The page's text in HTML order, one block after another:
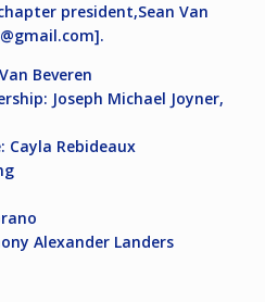
president,Sean Van
].
Beveren
Joseph Michael Joyner,
Cayla Rebideaux
Alexander Landers